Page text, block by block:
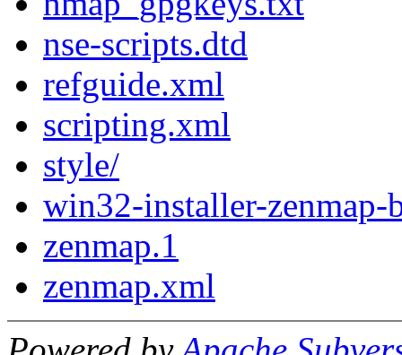
nse-scripts.dtd
refguide.xml
scripting.xml
style/
win32-installer-
zenmap.1
zenmap.xml